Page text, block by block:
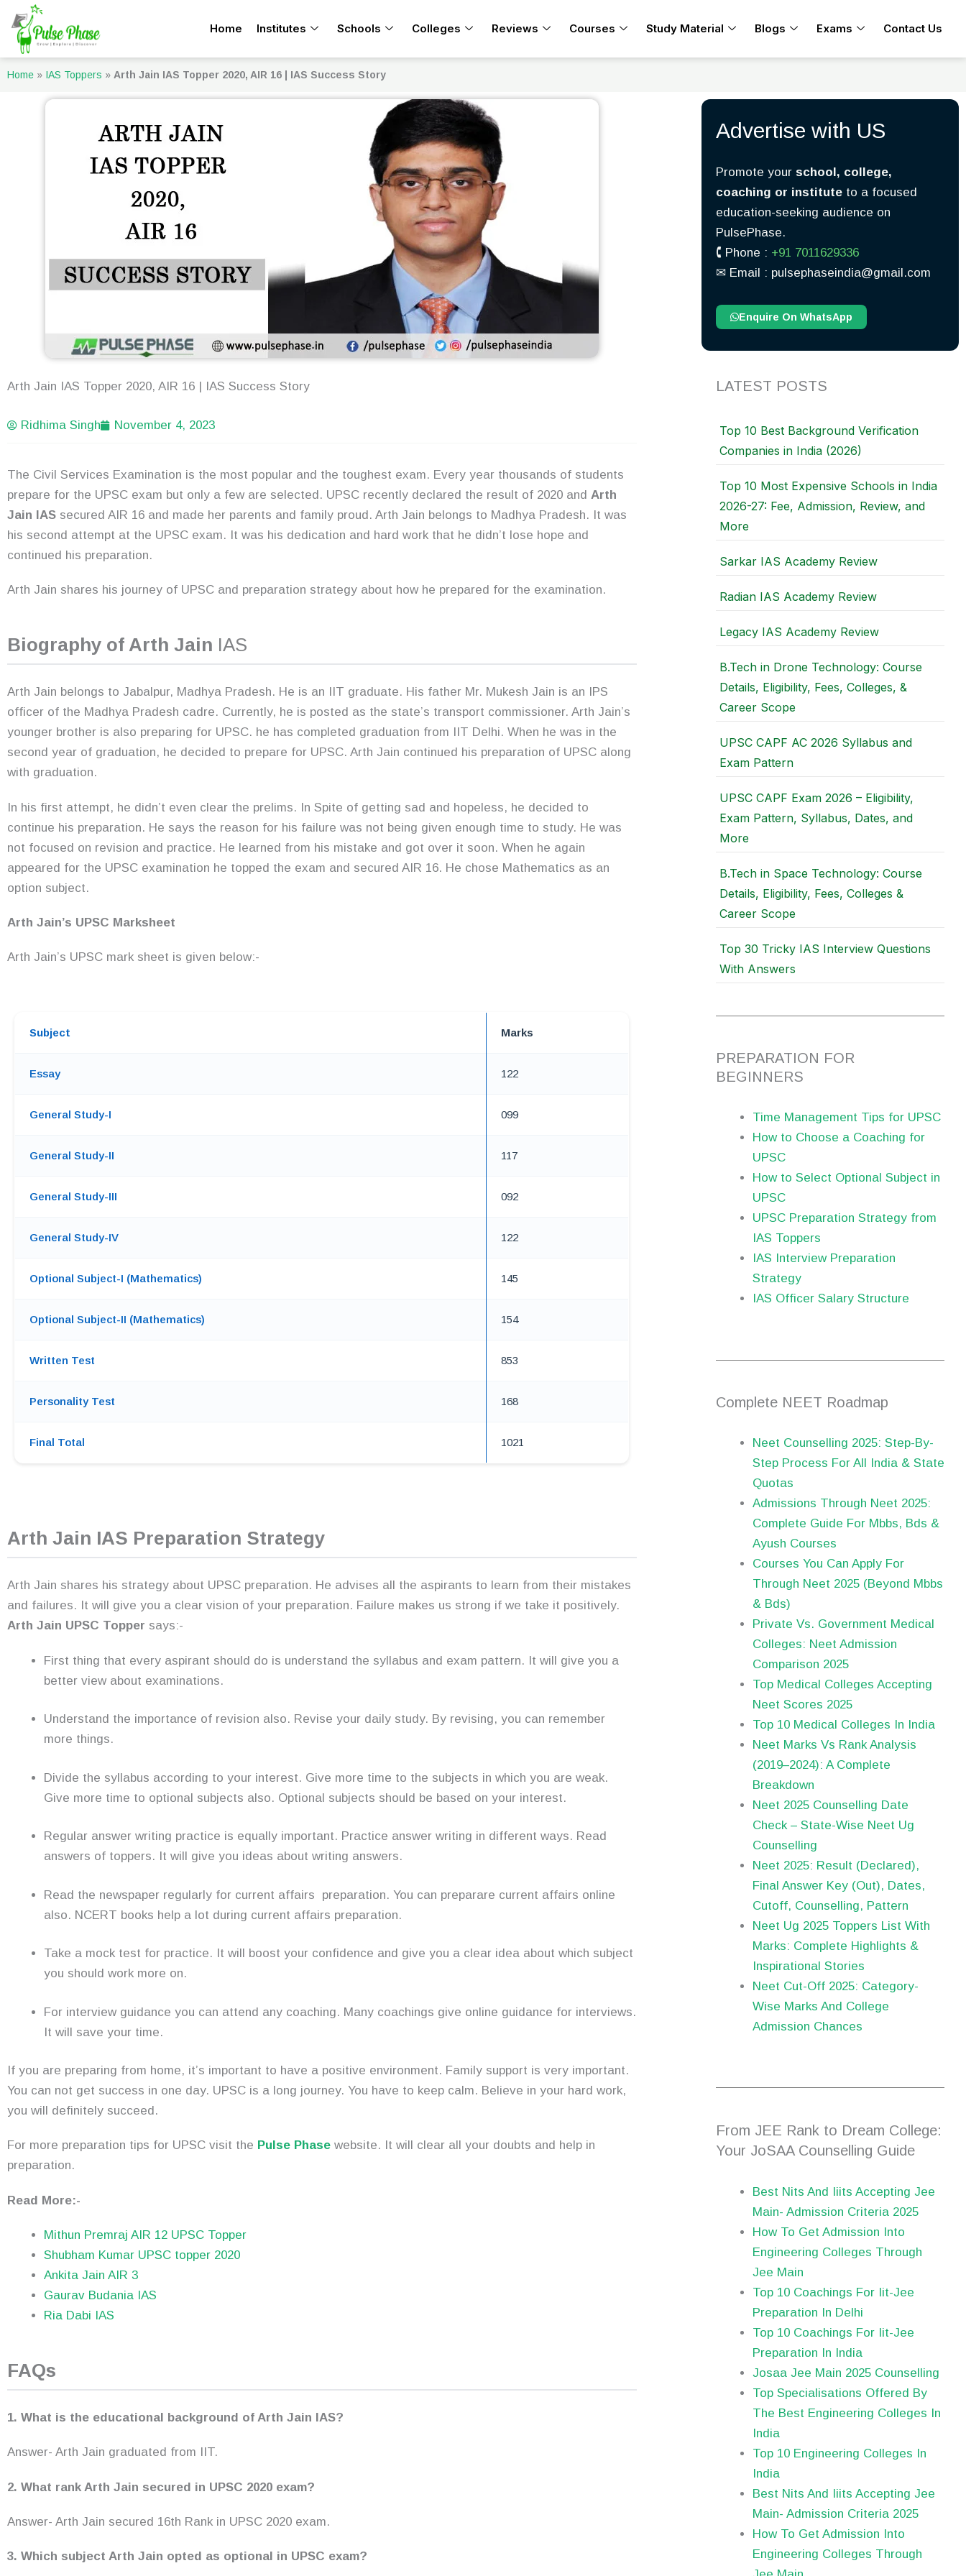
content
Home Institutes Schools Colleges Reviews Courses Study Material Blogs Exams Contact Us
Home » IAS Toppers » Arth Jain IAS Topper 2020, AIR 16 | IAS Success Story
Arth Jain IAS Topper 2020, AIR 16 | IAS Success Story
Ridhima Singh November 4, 2023
The Civil Services Examination is the most popular and the toughest exam. Every year thousands of students
prepare for the UPSC exam but only a few are selected. UPSC recently declared the result of 2020 and Arth
Jain IAS secured AIR 16 and made her parents and family proud. Arth Jain belongs to Madhya Pradesh. It was
his second attempt at the UPSC exam. It was his dedication and hard work that he didn’t lose hope and
continued his preparation.
Arth Jain shares his journey of UPSC and preparation strategy about how he prepared for the examination.
Biography of Arth Jain IAS
Arth Jain belongs to Jabalpur, Madhya Pradesh. He is an IIT graduate. His father Mr. Mukesh Jain is an IPS
officer of the Madhya Pradesh cadre. Currently, he is posted as the state’s transport commissioner. Arth Jain’s
younger brother is also preparing for UPSC. he has completed graduation from IIT Delhi. When he was in the
second year of graduation, he decided to prepare for UPSC. Arth Jain continued his preparation of UPSC along
with graduation.
In his first attempt, he didn’t even clear the prelims. In Spite of getting sad and hopeless, he decided to
continue his preparation. He says the reason for his failure was not being given enough time to study. He was
not focused on revision and practice. He learned from his mistake and got over it soon. When he again
appeared for the UPSC examination he topped the exam and secured AIR 16. He chose Mathematics as an
option subject.
Arth Jain’s UPSC Marksheet
Arth Jain’s UPSC mark sheet is given below:-
Subject Marks
Essay 122
General Study-I 099
General Study-II 117
General Study-III 092
General Study-IV 122
Optional Subject-I (Mathematics) 145
Optional Subject-II (Mathematics) 154
Written Test 853
Personality Test 168
Final Total 1021
Arth Jain IAS Preparation Strategy
Arth Jain shares his strategy about UPSC preparation. He advises all the aspirants to learn from their mistakes
and failures. It will give you a clear vision of your preparation. Failure makes us strong if we take it positively.
Arth Jain UPSC Topper says:-
First thing that every aspirant should do is understand the syllabus and exam pattern. It will give you a
better view about examinations.
Understand the importance of revision also. Revise your daily study. By revising, you can remember
more things.
Divide the syllabus according to your interest. Give more time to the subjects in which you are weak.
Give more time to optional subjects also. Optional subjects should be based on your interest.
Regular answer writing practice is equally important. Practice answer writing in different ways. Read
answers of toppers. It will give you ideas about writing answers.
Read the newspaper regularly for current affairs preparation. You can preparare current affairs online
also. NCERT books help a lot during current affairs preparation.
Take a mock test for practice. It will boost your confidence and give you a clear idea about which subject
you should work more on.
For interview guidance you can attend any coaching. Many coachings give online guidance for interviews.
It will save your time.
If you are preparing from home, it’s important to have a positive environment. Family support is very important.
You can not get success in one day. UPSC is a long journey. You have to keep calm. Believe in your hard work,
you will definitely succeed.
For more preparation tips for UPSC visit the Pulse Phase website. It will clear all your doubts and help in
preparation.
Read More:-
Mithun Premraj AIR 12 UPSC Topper
Shubham Kumar UPSC topper 2020
Ankita Jain AIR 3
Gaurav Budania IAS
Ria Dabi IAS
FAQs
1. What is the educational background of Arth Jain IAS?
Answer- Arth Jain graduated from IIT.
2. What rank Arth Jain secured in UPSC 2020 exam?
Answer- Arth Jain secured 16th Rank in UPSC 2020 exam.
3. Which subject Arth Jain opted as optional in UPSC exam?
Advertise with US
Promote your school, college,
coaching or instituteto a focused
education-seeking audience on
PulsePhase.
🕻 Phone : +91 7011629336
✉︎ Email : pulsephaseindia@gmail.com
Enquire On WhatsApp
LATEST POSTS
Top 10 Best Background Verification
Companies in India (2026)
Top 10 Most Expensive Schools in India
2026-27: Fee, Admission, Review, and
More
Sarkar IAS Academy Review
Radian IAS Academy Review
Legacy IAS Academy Review
B.Tech in Drone Technology: Course
Details, Eligibility, Fees, Colleges, &
Career Scope
UPSC CAPF AC 2026 Syllabus and
Exam Pattern
UPSC CAPF Exam 2026 – Eligibility,
Exam Pattern, Syllabus, Dates, and
More
B.Tech in Space Technology: Course
Details, Eligibility, Fees, Colleges &
Career Scope
Top 30 Tricky IAS Interview Questions
With Answers
PREPARATION FOR
BEGINNERS
Time Management Tips for UPSC
How to Choose a Coaching for
UPSC
How to Select Optional Subject in
UPSC
UPSC Preparation Strategy from
IAS Toppers
IAS Interview Preparation
Strategy
IAS Officer Salary Structure
Complete NEET Roadmap
Neet Counselling 2025: Step-By-
Step Process For All India & State
Quotas
Admissions Through Neet 2025:
Complete Guide For Mbbs, Bds &
Ayush Courses
Courses You Can Apply For
Through Neet 2025 (Beyond Mbbs
& Bds)
Private Vs. Government Medical
Colleges: Neet Admission
Comparison 2025
Top Medical Colleges Accepting
Neet Scores 2025
Top 10 Medical Colleges In India
Neet Marks Vs Rank Analysis
(2019–2024): A Complete
Breakdown
Neet 2025 Counselling Date
Check – State-Wise Neet Ug
Counselling
Neet 2025: Result (Declared),
Final Answer Key (Out), Dates,
Cutoff, Counselling, Pattern
Neet Ug 2025 Toppers List With
Marks: Complete Highlights &
Inspirational Stories
Neet Cut-Off 2025: Category-
Wise Marks And College
Admission Chances
From JEE Rank to Dream College:
Your JoSAA Counselling Guide
Best Nits And Iiits Accepting Jee
Main- Admission Criteria 2025
How To Get Admission Into
Engineering Colleges Through
Jee Main
Top 10 Coachings For Iit-Jee
Preparation In Delhi
Top 10 Coachings For Iit-Jee
Preparation In India
Josaa Jee Main 2025 Counselling
Top Specialisations Offered By
The Best Engineering Colleges In
India
Top 10 Engineering Colleges In
India
Best Nits And Iiits Accepting Jee
Main- Admission Criteria 2025
How To Get Admission Into
Engineering Colleges Through